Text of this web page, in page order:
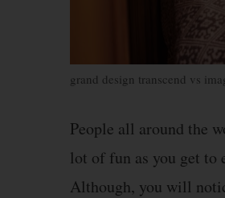
grand design transcend vs
People all around the
lot of fun as you get to
Although, you will